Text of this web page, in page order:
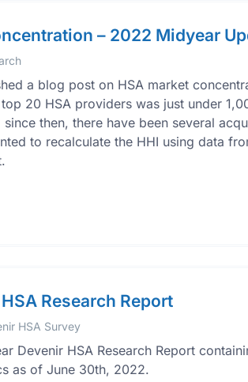
– 2022 Midyear
a blog post on HSA market
20 HSA providers was just under
then, there have been several
to recalculate the HHI using data
Research Report
HSA Survey
Devenir HSA Research Report
as of June 30th, 2022.